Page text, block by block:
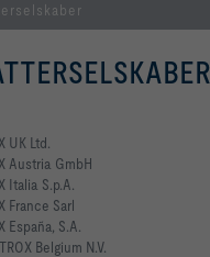
UK Ltd.
Austria GmbH
Italia S.p.A.
France Sarl
España, S.A.
Belgium N.V.